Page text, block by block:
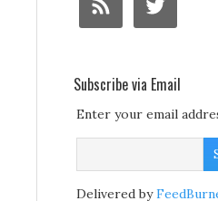
Subscribe via Email
Enter your email
Delivered by